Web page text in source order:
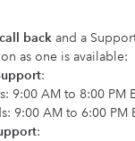
back and a
as one is available:
:
9:00 AM to 8:00 PM
9:00 AM to 6:00 PM
: